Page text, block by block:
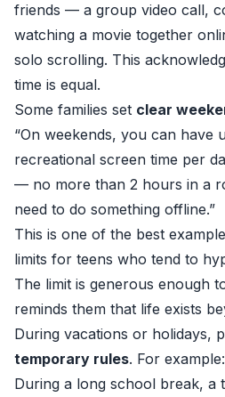
friends — a group video call,
watching a movie together
solo scrolling. This
time is equal.
Some families set clear
“On weekends, you can
recreational screen time per
— no more than 2 hours in a
need to do something offline.”
This is one of the best
limits for teens who tend to
The limit is generous enough
reminds them that life exists
During vacations or holidays,
temporary rules. For example:
During a long school break, a